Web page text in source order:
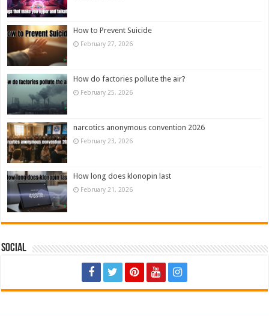
How to Prevent Suicide
February 27, 2026
How do factories pollute the air?
February 25, 2026
narcotics anonymous convention 2026
February 23, 2026
How long does klonopin last
February 21, 2026
Social